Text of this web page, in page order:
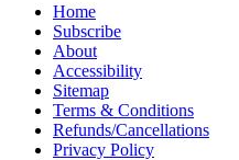
Home
Subscribe
About
Accessibility
Sitemap
Terms & Conditions
Refunds/Cancellations
Privacy Policy